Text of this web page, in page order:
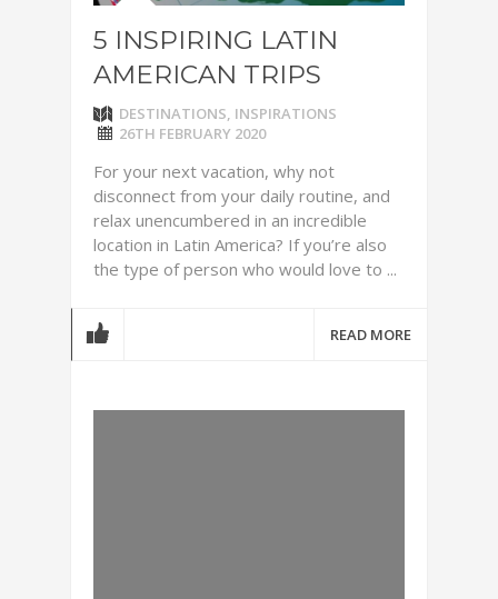
5 INSPIRING LATIN
AMERICAN TRIPS
DESTINATIONS, INSPIRATIONS
26TH FEBRUARY 2020
For your next vacation, why not
disconnect from your daily routine, and
relax unencumbered in an incredible
location in Latin America? If you’re also
the type of person who would love to ...
READ MORE